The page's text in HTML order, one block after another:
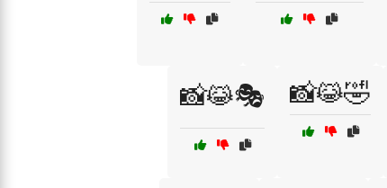
📸😹🎭 📸😹🤣